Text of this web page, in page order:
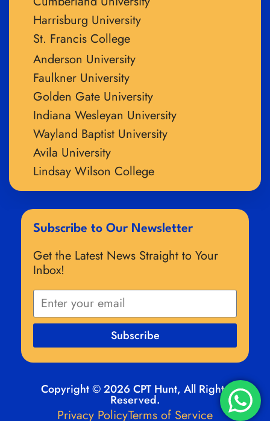
Harrisburg University
St. Francis College
Anderson University
Faulkner University
Golden Gate University
Indiana Wesleyan University
Wayland Baptist University
Avila University
Lindsay Wilson College
Subscribe to Our Newsletter
Get the Latest News Straight to Your
Inbox!
Subscribe
Copyright © 2026 CPT Hunt, All Rights
Reserved.
Privacy PolicyTerms of Service